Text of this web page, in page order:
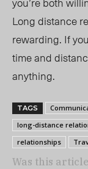
Long distance
rewarding. If
time and
anything.
TAGS
long-distance
relationships
Was this